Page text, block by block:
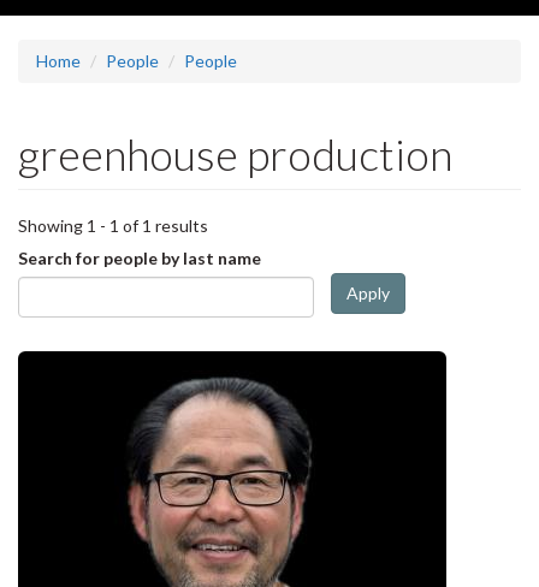
Home People People
greenhouse production
Showing 1 - 1 of 1 results
Search for people by last name
Apply